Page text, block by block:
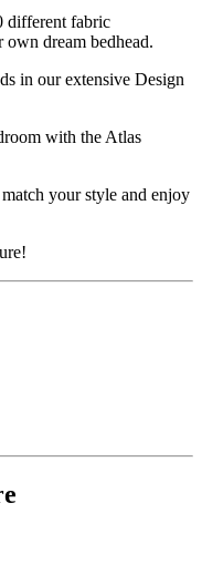
different fabric
own dream bedhead.
in our extensive Design
with the Atlas
your style and enjoy